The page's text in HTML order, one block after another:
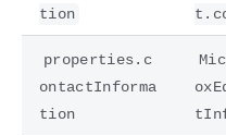
tion
properties.c
ontactInforma
tion